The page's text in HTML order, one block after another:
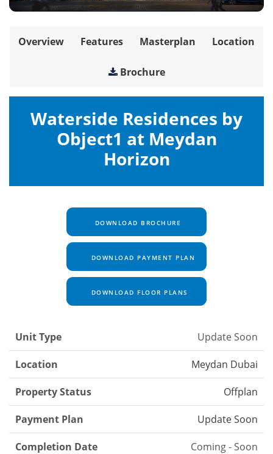
Overview Features Masterplan Location
Brochure
Waterside Residences by
Object1 at Meydan
Horizon
DOWNLOAD BROCHURE
DOWNLOAD PAYMENT PLAN
DOWNLOAD FLOOR PLANS
Unit Type Update Soon
Location Meydan Dubai
Property Status Offplan
Payment Plan Update Soon
Completion Date Coming - Soon